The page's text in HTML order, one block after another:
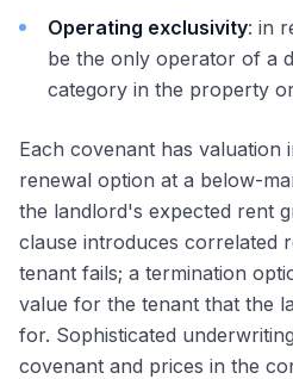
Operating exclusivity: in
be the only operator of a
category in the property
Each covenant has valuation
renewal option at a below-
the landlord's expected rent
clause introduces correlated
tenant fails; a termination
value for the tenant that the
for. Sophisticated
covenant and prices in the